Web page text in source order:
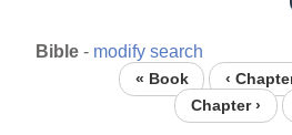
Bible - modify search
« Book ‹
Chapter ›